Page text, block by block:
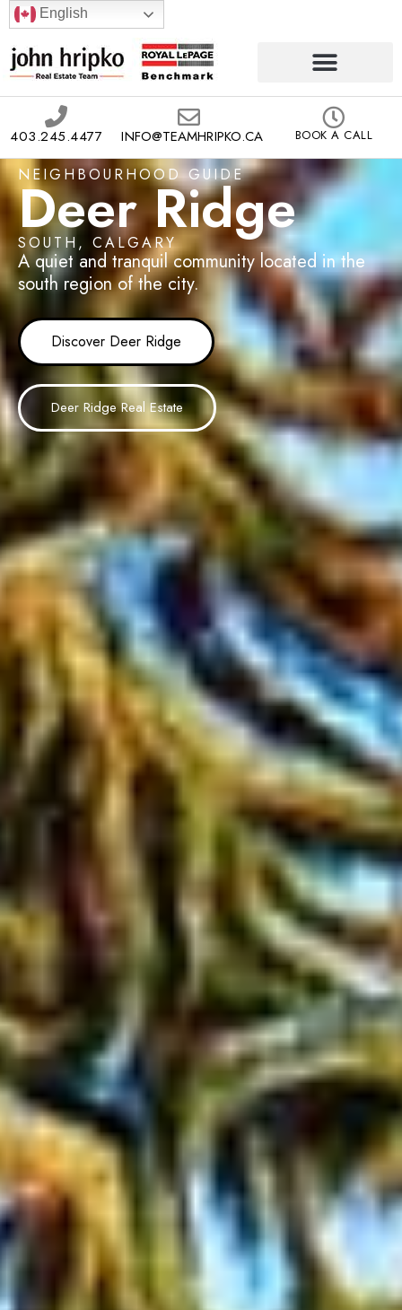
English
403.245.4477 INFO@TEAMHRIPKO.CA BOOK A CALL
NEIGHBOURHOOD GUIDE
Deer Ridge
SOUTH, CALGARY
A quiet and tranquil community located in the
south region of the city.
Discover Deer Ridge
Deer Ridge Real Estate